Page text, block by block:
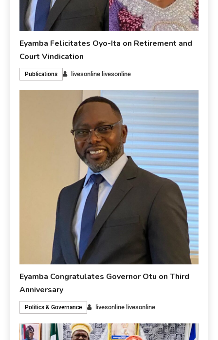
Eyamba Felicitates Oyo-Ita on Retirement and
Court Vindication
Publications livesonline livesonline
Eyamba Congratulates Governor Otu on Third
Anniversary
Politics & Governance livesonline livesonline